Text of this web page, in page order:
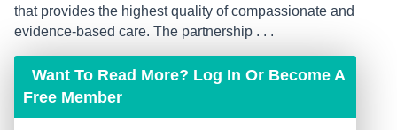
that provides the highest quality of compassionate and
evidence-based care. The partnership . . .
Want To Read More? Log In Or Become A
Free Member